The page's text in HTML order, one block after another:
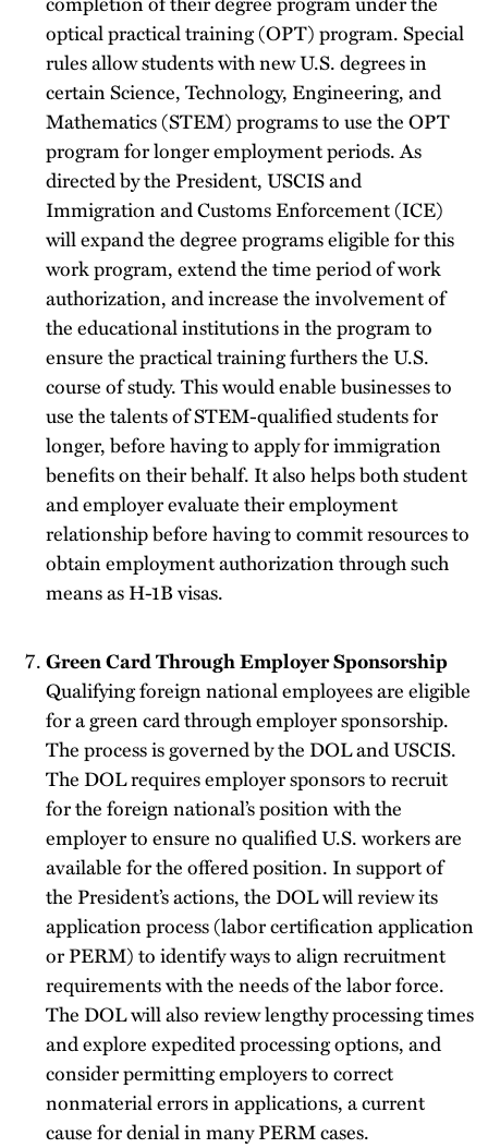
optical practical training (OPT) program. Special
rules allow students with new U.S. degrees in
certain Science, Technology, Engineering, and
Mathematics (STEM) programs to use the OPT
program for longer employment periods. As
directed by the President, USCIS and
Immigration and Customs Enforcement (ICE)
will expand the degree programs eligible for this
work program, extend the time period of work
authorization, and increase the involvement of
the educational institutions in the program to
ensure the practical training furthers the U.S.
course of study. This would enable businesses to
use the talents of STEM-qualified students for
longer, before having to apply for immigration
benefits on their behalf. It also helps both student
and employer evaluate their employment
relationship before having to commit resources to
obtain employment authorization through such
means as H-1B visas.
Green Card Through Employer Sponsorship
Qualifying foreign national employees are eligible
for a green card through employer sponsorship.
The process is governed by the DOL and USCIS.
The DOL requires employer sponsors to recruit
for the foreign national’s position with the
employer to ensure no qualified U.S. workers are
available for the offered position. In support of
the President’s actions, the DOL will review its
application process (labor certification application
or PERM) to identify ways to align recruitment
requirements with the needs of the labor force.
The DOL will also review lengthy processing times
and explore expedited processing options, and
consider permitting employers to correct
nonmaterial errors in applications, a current
cause for denial in many PERM cases.